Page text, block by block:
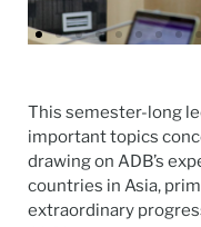
This semester-long
important topics
drawing on ADB’s
countries in Asia,
extraordinary